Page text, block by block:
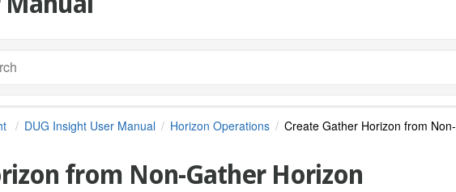
DUG Insight User Manual Horizon Operations
Create Gather Horizon from Non-
from Non-Gather Horizon